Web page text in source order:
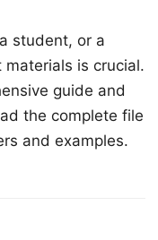
student, or a
is crucial.
guide and
the complete file
and examples.